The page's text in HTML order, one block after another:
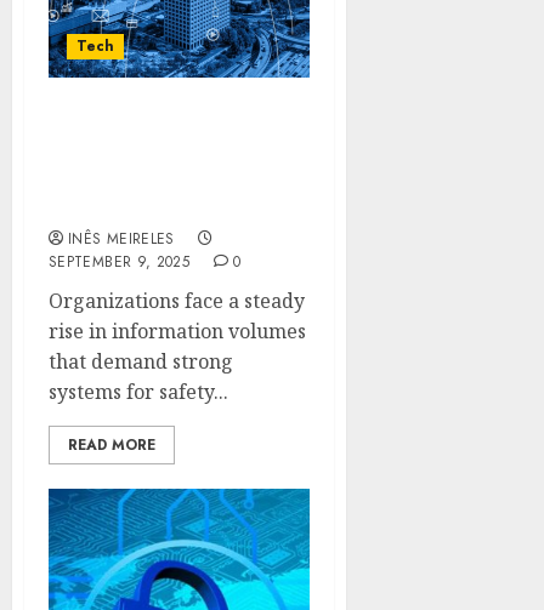
Tech
INÊS MEIRELES
SEPTEMBER 9, 2025
0
Organizations face a steady
rise in information volumes
that demand strong
systems for safety...
READ MORE